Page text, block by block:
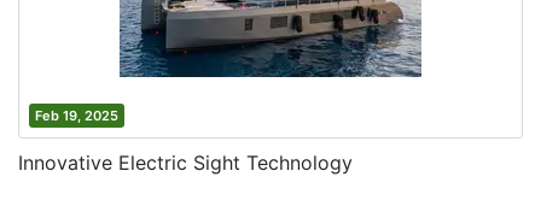
Feb 19, 2025
Innovative Electric Sight Technology